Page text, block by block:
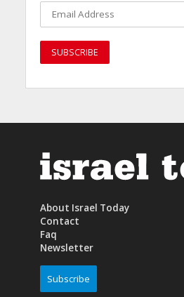
About Israel Today
Contact
Faq
Newsletter
Subscribe